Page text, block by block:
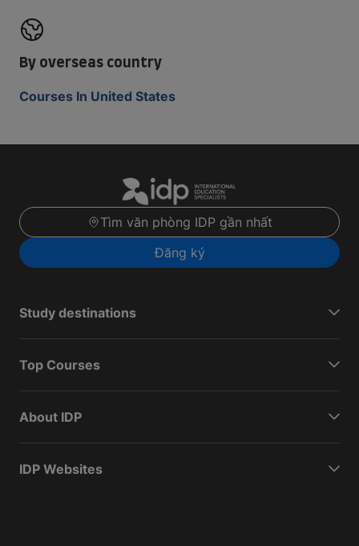
By overseas country
Courses In United States
Tìm văn phòng IDP gần nhất
Đăng ký
Study destinations
Top Courses
About IDP
IDP Websites